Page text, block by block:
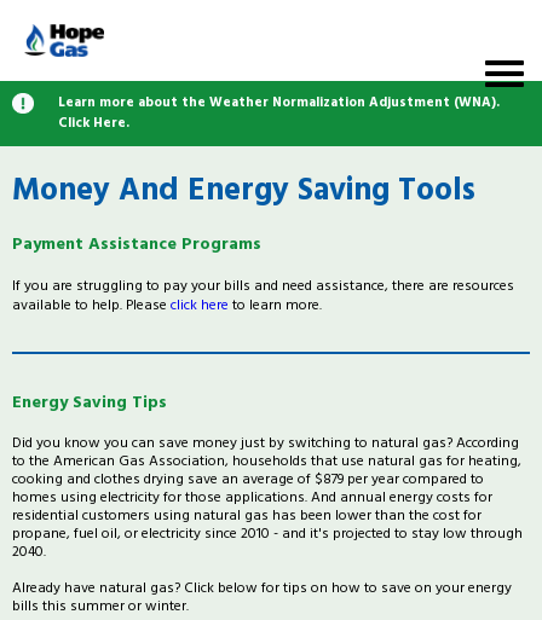
Learn more about the Weather Normalization Adjustment (WNA).
Click Here.
Money And Energy Saving Tools
Payment Assistance Programs
If you are struggling to pay your bills and need assistance, there are resources
available to help. Please click here to learn more.
Energy Saving Tips
Did you know you can save money just by switching to natural gas? According
to the American Gas Association, households that use natural gas for heating,
cooking and clothes drying save an average of $879 per year compared to
homes using electricity for those applications. And annual energy costs for
residential customers using natural gas has been lower than the cost for
propane, fuel oil, or electricity since 2010 - and it's projected to stay low through
2040.
Already have natural gas? Click below for tips on how to save on your energy
bills this summer or winter.